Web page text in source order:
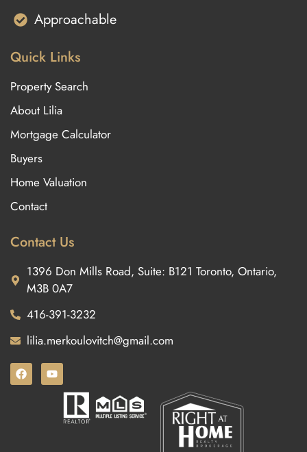
Approachable
Quick Links
Property Search
About Lilia
Mortgage Calculator
Buyers
Home Valuation
Contact
Contact Us
1396 Don Mills Road, Suite: B121 Toronto, Ontario,
M3B 0A7
416-391-3232
lilia.merkoulovitch@gmail.com